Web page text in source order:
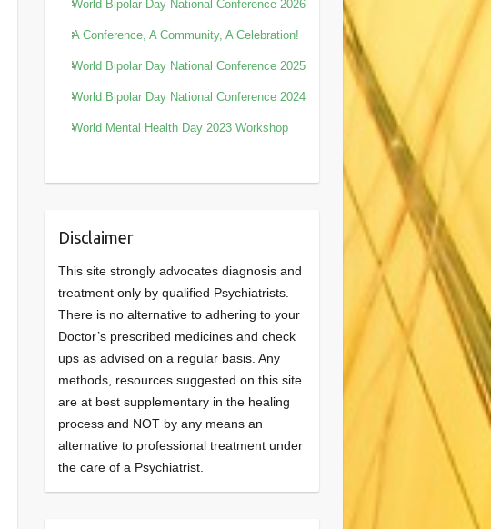
World Bipolar Day National Conference 2026
A Conference, A Community, A Celebration!
World Bipolar Day National Conference 2025
World Bipolar Day National Conference 2024
World Mental Health Day 2023 Workshop
Disclaimer
This site strongly advocates diagnosis and
treatment only by qualified Psychiatrists.
There is no alternative to adhering to your
Doctor’s prescribed medicines and check
ups as advised on a regular basis. Any
methods, resources suggested on this site
are at best supplementary in the healing
process and NOT by any means an
alternative to professional treatment under
the care of a Psychiatrist.